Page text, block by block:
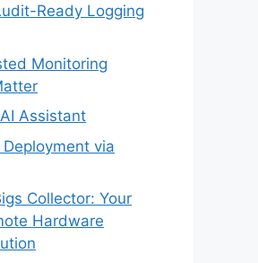
Ready Logging
Monitoring
Assistant
via
Collector: Your
Hardware